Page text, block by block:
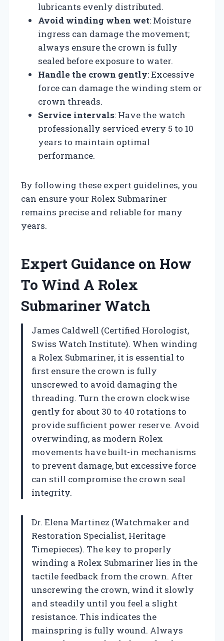
lubricants evenly distributed.
Avoid winding when wet: Moisture
ingress can damage the movement;
always ensure the crown is fully
sealed before exposure to water.
Handle the crown gently: Excessive
force can damage the winding stem or
crown threads.
Service intervals: Have the watch
professionally serviced every 5 to 10
years to maintain optimal
performance.
By following these expert guidelines, you
can ensure your Rolex Submariner
remains precise and reliable for many
years.
Expert Guidance on How
To Wind A Rolex
Submariner Watch
James Caldwell (Certified Horologist,
Swiss Watch Institute). When winding
a Rolex Submariner, it is essential to
first ensure the crown is fully
unscrewed to avoid damaging the
threading. Turn the crown clockwise
gently for about 30 to 40 rotations to
provide sufficient power reserve. Avoid
overwinding, as modern Rolex
movements have built-in mechanisms
to prevent damage, but excessive force
can still compromise the crown seal
integrity.
Dr. Elena Martinez (Watchmaker and
Restoration Specialist, Heritage
Timepieces). The key to properly
winding a Rolex Submariner lies in the
tactile feedback from the crown. After
unscrewing the crown, wind it slowly
and steadily until you feel a slight
resistance. This indicates the
mainspring is fully wound. Always